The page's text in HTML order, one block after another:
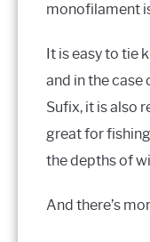
monofilament
It is easy to tie
and in the case
Sufix, it is also
great for
the depths of
And there’s